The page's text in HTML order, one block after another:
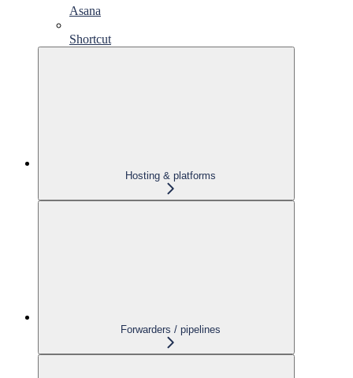
Asana
Shortcut
Hosting & platforms
Forwarders / pipelines